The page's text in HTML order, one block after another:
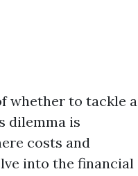
whether to tackle a
dilemma is
costs and
into the financial